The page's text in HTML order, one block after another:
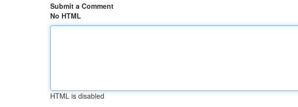
Submit a Comment
No HTML
HTML is disabled